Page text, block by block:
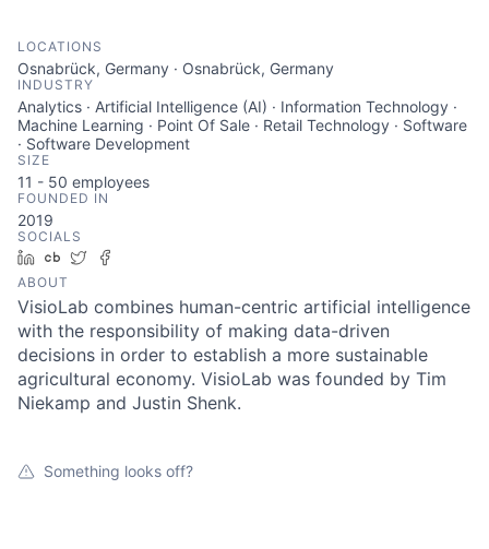
LOCATIONS
Osnabrück, Germany · Osnabrück, Germany
INDUSTRY
Analytics · Artificial Intelligence (AI) · Information Technology ·
Machine Learning · Point Of Sale · Retail Technology · Software
· Software Development
SIZE
11 - 50 employees
FOUNDED IN
2019
SOCIALS
LinkedIn
Crunchbase
Twitter
ABOUT
VisioLab combines human-centric artificial intelligence
with the responsibility of making data-driven
decisions in order to establish a more sustainable
agricultural economy. VisioLab was founded by Tim
Niekamp and Justin Shenk.
Something looks off?